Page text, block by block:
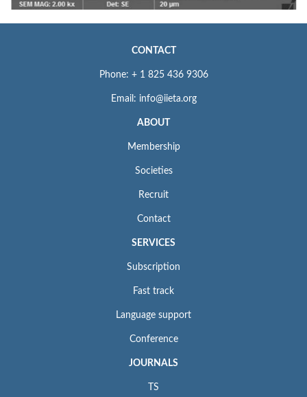
CONTACT
Phone: + 1 825 436 9306
Email: info@iieta.org
ABOUT
Membership
Societies
Recruit
Contact
SERVICES
Subscription
Fast track
Language support
Conference
JOURNALS
TS